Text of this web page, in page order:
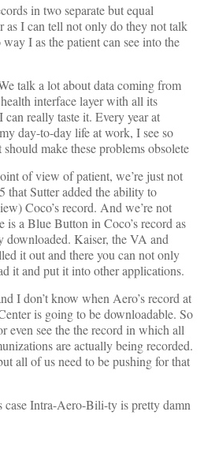
in two separate but equal
as I can tell not only do they not talk
I as the patient can see into the
talk a lot about data coming from
interface layer with all its
really taste it. Every year at
day-to-day life at work, I see so
make these problems obsolete
of view of patient, we’re just not
that Sutter added the ability to
Coco’s record. And we’re not
is a Blue Button in Coco’s record as
downloaded. Kaiser, the VA and
it out and there you can not only
it and put it into other applications.
I don’t know when Aero’s record at
is going to be downloadable. So
even see the the record in which all
are actually being recorded.
all of us need to be pushing for that
case Intra-Aero-Bili-ty is pretty damn